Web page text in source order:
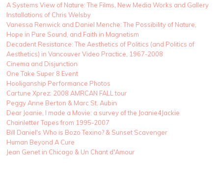
A Systems View of Nature: The Films, New Media Works and Gallery
Installations of Chris Welsby
Vanessa Renwick and Daniel Menche: The Possibility of Nature,
Hope in Pure Sound, and Faith in Magnetism
Decadent Resistance: The Aesthetics of Politics (and Politics of
Aesthetics) in Vancouver Video Practice, 1967-2008
Cinema and Disjunction
One Take Super 8 Event
Hooliganship Performance Photos
Cartune Xprez: 2008 AMRCAN FALL tour
Peggy Anne Berton & Marc St. Aubin
Dear Joanie, I made a Movie: a survey of the Joanie4Jackie
Chainletter Tapes from 1995-2007
Bill Daniel's Who is Bozo Texino? & Sunset Scavenger
Human Beyond A Cure
Jean Genet in Chicago & Un Chant d'Amour